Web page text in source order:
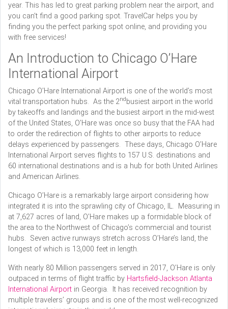
year. This has led to great parking problem near the airport, and
you can’t find a good parking spot. TravelCar helps you by
finding you the perfect parking spot online, and providing you
with free services!
An Introduction to Chicago O’Hare
International Airport
Chicago O’Hare International Airport is one of the world’s most
vital transportation hubs. As the 2nd busiest airport in the world
by takeoffs and landings and the busiest airport in the mid-west
of the United States, O’Hare was once so busy that the FAA had
to order the redirection of flights to other airports to reduce
delays experienced by passengers. These days, Chicago O’Hare
International Airport serves flights to 157 U.S. destinations and
60 international destinations and is a hub for both United Airlines
and American Airlines.
Chicago O’Hare is a remarkably large airport considering how
integrated it is into the sprawling city of Chicago, IL. Measuring in
at 7,627 acres of land, O’Hare makes up a formidable block of
the area to the Northwest of Chicago’s commercial and tourist
hubs. Seven active runways stretch across O’Hare’s land, the
longest of which is 13,000 feet in length.
With nearly 80 Million passengers served in 2017, O’Hare is only
outpaced in terms of flight traffic by Hartsfield-Jackson Atlanta
International Airport in Georgia. It has received recognition by
multiple travelers’ groups and is one of the most well-recognized